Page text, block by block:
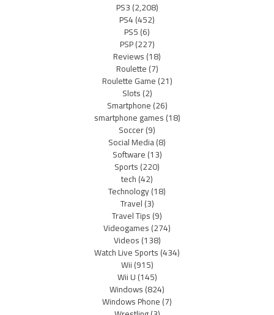
PS3(2,208)
PS4(452)
PS5(6)
PSP(227)
Reviews(18)
Roulette(7)
Roulette Game(21)
Slots(2)
Smartphone(26)
smartphone games(18)
Soccer(9)
Social Media(8)
Software(13)
Sports(220)
tech(42)
Technology(18)
Travel(3)
Travel Tips(9)
Videogames(274)
Videos(138)
Watch Live Sports(434)
Wii(915)
Wii U(145)
Windows(824)
Windows Phone(7)